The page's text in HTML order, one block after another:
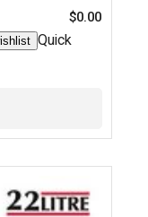
$0.00
Quick